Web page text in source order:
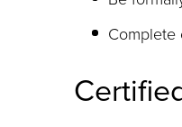
Complete